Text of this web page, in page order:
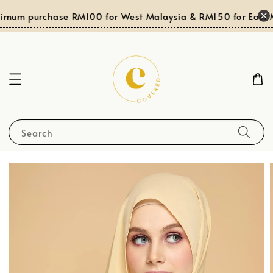
purchase RM100 for West Malaysia & RM150 for East
Search